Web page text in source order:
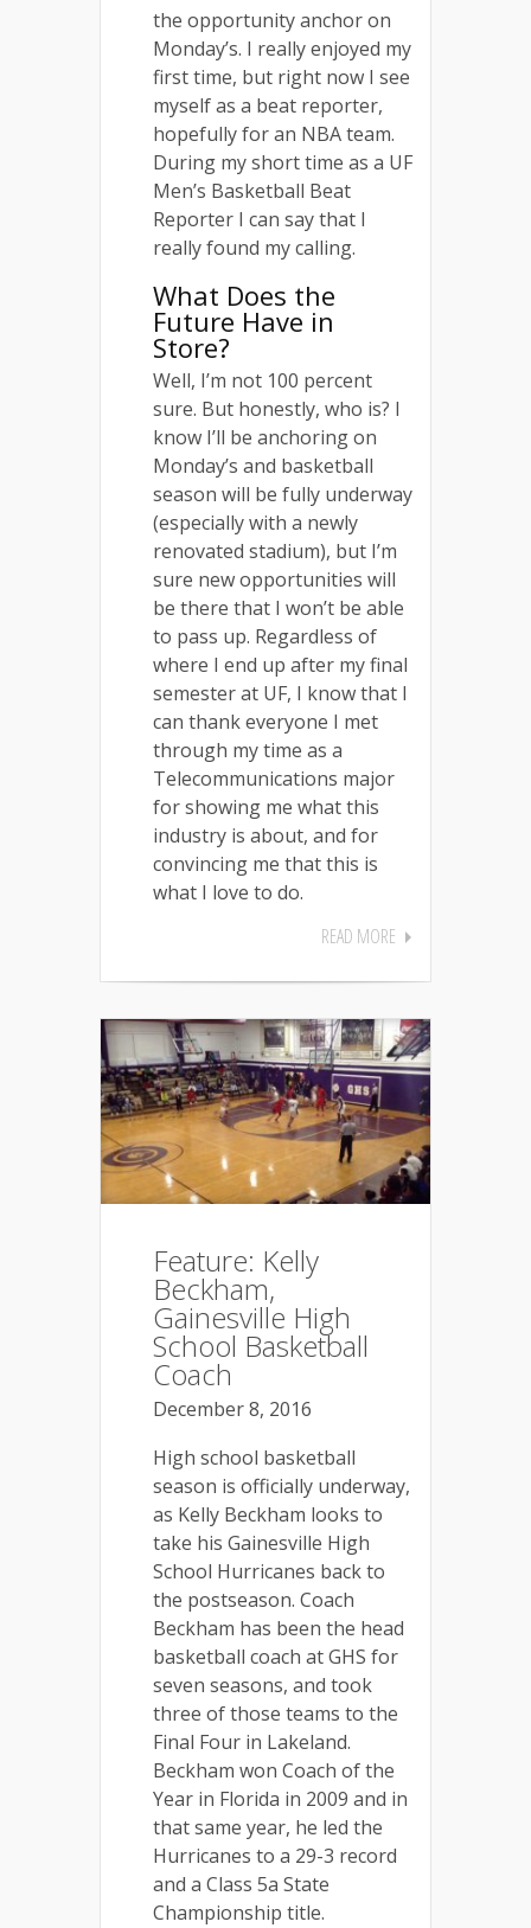
the opportunity anchor on
Monday’s. I really enjoyed my
first time, but right now I see
myself as a beat reporter,
hopefully for an NBA team.
During my short time as a UF
Men’s Basketball Beat
Reporter I can say that I
really found my calling.
What Does the
Future Have in
Store?
Well, I’m not 100 percent
sure. But honestly, who is? I
know I’ll be anchoring on
Monday’s and basketball
season will be fully underway
(especially with a newly
renovated stadium), but I’m
sure new opportunities will
be there that I won’t be able
to pass up. Regardless of
where I end up after my final
semester at UF, I know that I
can thank everyone I met
through my time as a
Telecommunications major
for showing me what this
industry is about, and for
convincing me that this is
what I love to do.
READ MORE
Feature: Kelly
Beckham,
Gainesville High
School Basketball
Coach
December 8, 2016
High school basketball
season is officially underway,
as Kelly Beckham looks to
take his Gainesville High
School Hurricanes back to
the postseason. Coach
Beckham has been the head
basketball coach at GHS for
seven seasons, and took
three of those teams to the
Final Four in Lakeland.
Beckham won Coach of the
Year in Florida in 2009 and in
that same year, he led the
Hurricanes to a 29-3 record
and a Class 5a State
Championship title.